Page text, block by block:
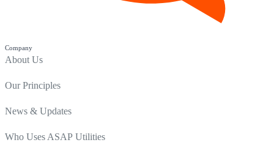
Company
About Us
Our Principles
News & Updates
Who Uses ASAP Utilities